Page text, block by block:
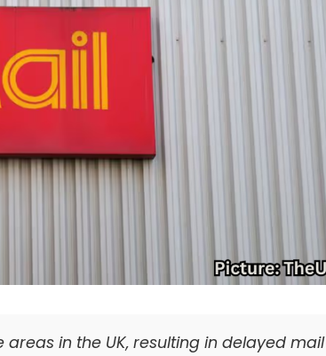
in the UK, resulting in delayed mail